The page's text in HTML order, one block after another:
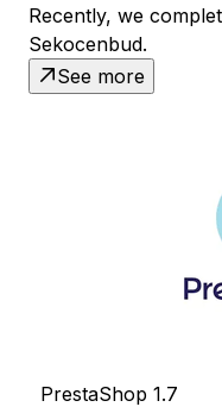
Recently, we
Sekocenbud.
See more
PrestaShop 1.7